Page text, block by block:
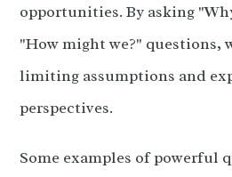
opportunities. By asking
"How might we?" questions,
limiting assumptions and
perspectives.
Some examples of powerful